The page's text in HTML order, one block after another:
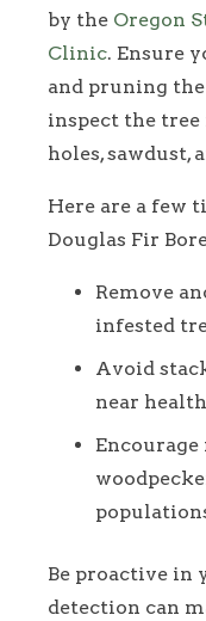
by the Oregon
Clinic. Ensure
and pruning
inspect the
holes, sawdust,
Here are a few
Douglas Fir
Remove
infested
Avoid
near
Be proactive in
detection can